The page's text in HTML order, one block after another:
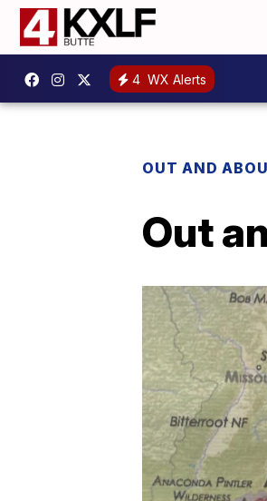
4 WX Alerts
OUT AND
Out